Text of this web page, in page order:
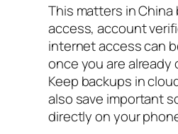
This matters in
access, account
internet access can
once you are already
Keep backups in
also save important
directly on your